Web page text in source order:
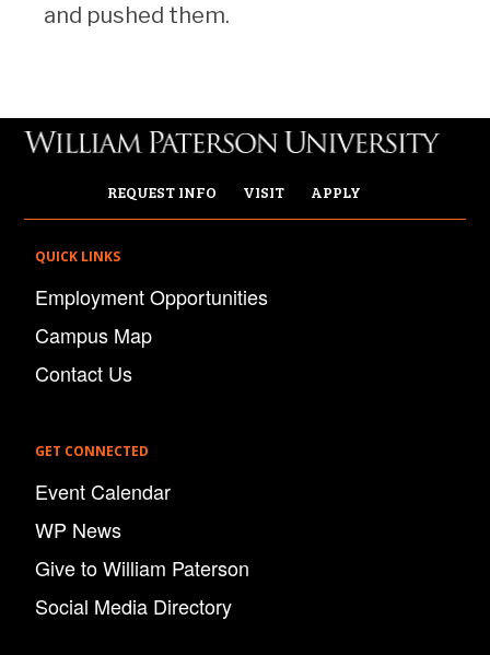
and pushed them.
REQUEST INFO VISIT APPLY
QUICK LINKS
Employment Opportunities
Campus Map
Contact Us
GET CONNECTED
Event Calendar
WP News
Give to William Paterson
Social Media Directory